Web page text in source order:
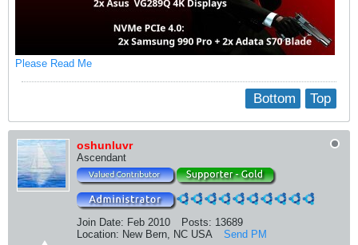
Please Read Me
Top
Bottom
oshunluvr
Ascendant
Join Date: Feb 2010 Posts: 13689
Location: New Bern, NC USA Send PM